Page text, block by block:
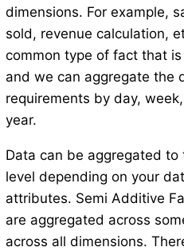
dimensions. For example,
sold, revenue calculation,
common type of fact that
and we can aggregate the
requirements by day,
year.
Data can be aggregated to
level depending on your
attributes. Semi Additive
are aggregated across
across all dimensions.